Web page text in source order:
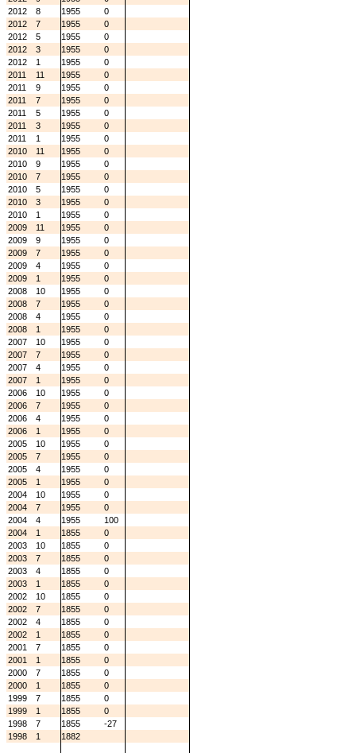
2012
8 1955
0
2012
7 1955
0
2012
5 1955
0
2012
3 1955
0
2012
1 1955
0
2011
11 1955
0
2011
9 1955
0
2011
7 1955
0
2011
5 1955
0
2011
3 1955
0
2011
1 1955
0
2010
11 1955
0
2010
9 1955
0
2010
7 1955
0
2010
5 1955
0
2010
3 1955
0
2010
1 1955
0
2009
11 1955
0
2009
9 1955
0
2009
7 1955
0
2009
4 1955
0
2009
1 1955
0
2008
10 1955
0
2008
7 1955
0
2008
4 1955
0
2008
1 1955
0
2007
10 1955
0
2007
7 1955
0
2007
4 1955
0
2007
1 1955
0
2006
10 1955
0
2006
7 1955
0
2006
4 1955
0
2006
1 1955
0
2005
10 1955
0
2005
7 1955
0
2005
4 1955
0
2005
1 1955
0
2004
10 1955
0
2004
7 1955
0
2004
4 1955
100
2004
1 1855
0
2003
10 1855
0
2003
7 1855
0
2003
4 1855
0
2003
1 1855
0
2002
10 1855
0
2002
7 1855
0
2002
4 1855
0
2002
1 1855
0
2001
7 1855
0
2001
1 1855
0
2000
7 1855
0
2000
1 1855
0
1999
7 1855
0
1999
1 1855
0
1998
7 1855
-27
1998
1 1882